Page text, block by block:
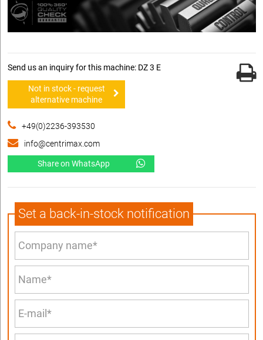
Send us an inquiry for this machine: DZ 3 E
Not in stock - request
alternative machine
+49(0)2236-393530
info@centrimax.com
Share on WhatsApp
Set a back-in-stock notification